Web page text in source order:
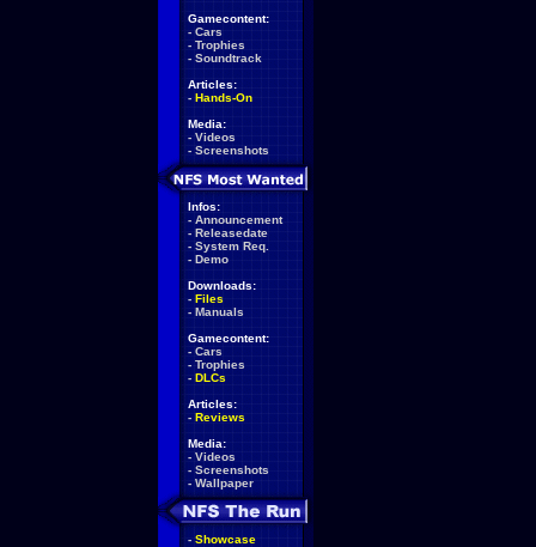
Gamecontent:
- Cars
- Trophies
- Soundtrack
Articles:
- Hands-On
Media:
- Videos
- Screenshots
Infos:
- Announcement
- Releasedate
- System Req.
- Demo
Downloads:
- Files
- Manuals
Gamecontent:
- Cars
- Trophies
- DLCs
Articles:
- Reviews
Media:
- Videos
- Screenshots
- Wallpaper
- Showcase